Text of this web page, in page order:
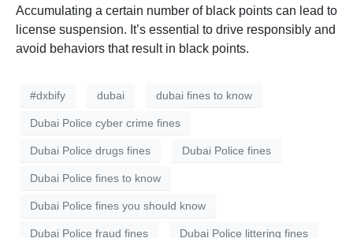
Accumulating a certain number of black points can lead to
license suspension. It’s essential to drive responsibly and
avoid behaviors that result in black points.
#dxbify dubai dubai fines to know
Dubai Police cyber crime fines
Dubai Police drugs fines Dubai Police fines
Dubai Police fines to know
Dubai Police fines you should know
Dubai Police fraud fines Dubai Police littering fines